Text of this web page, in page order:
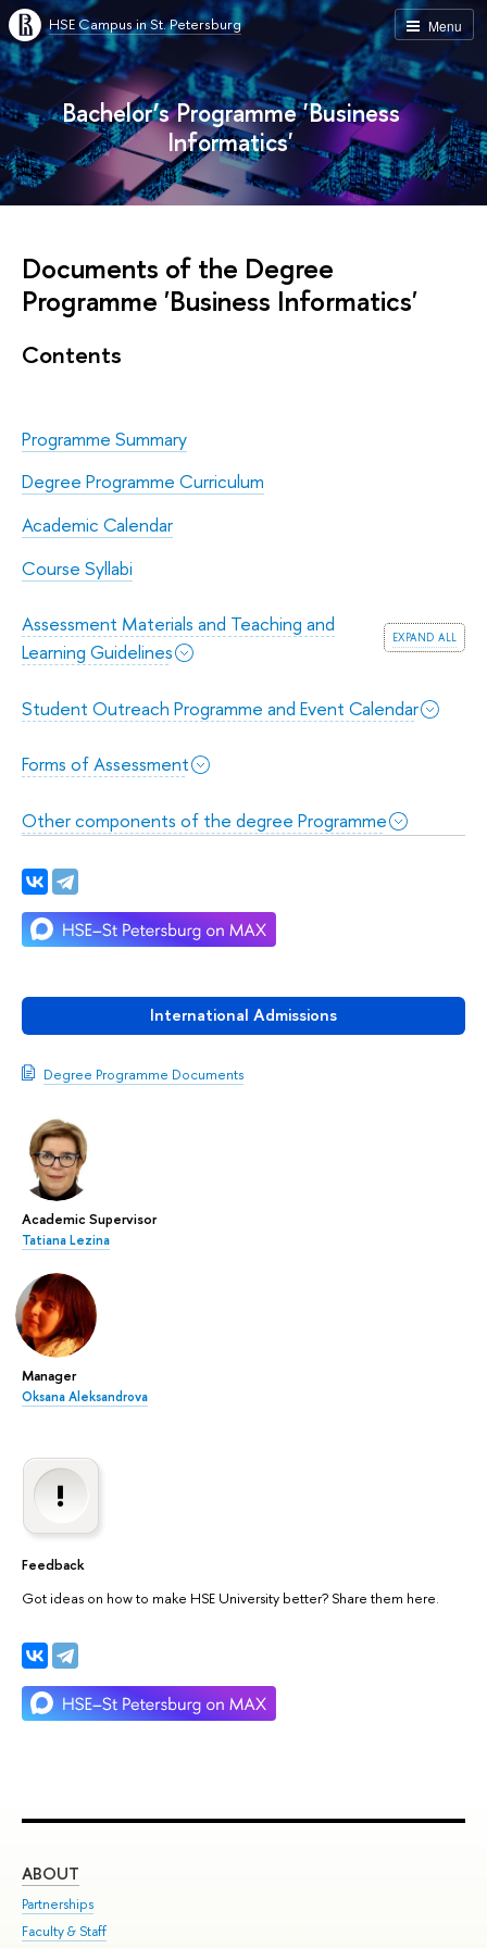
Menu
HSE Campus in St. Petersburg
Bachelor’s Programme 'Business
Informatics'
International Admissions
Degree Programme Documents
Academic Supervisor
Tatiana Lezina
Manager
Oksana Aleksandrova
Feedback
Got ideas on how to make HSE University better? Share them here.
Documents of the Degree
Programme 'Business Informatics'
Contents
Programme Summary
Degree Programme Curriculum
Academic Calendar
Course Syllabi
expand all
Assessment Materials and Teaching and
Learning Guidelines
Student Outreach Programme and Event Calendar
Forms of Assessment
Other components of the degree Programme
ABOUT
Partnerships
Faculty & Staff